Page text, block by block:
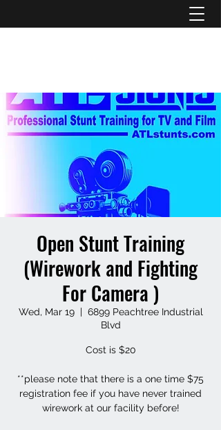
Open Stunt Training
(Wirework and Fighting
For Camera )
Wed, Mar 19
  |
6899 Peachtree Industrial
Blvd
Cost is $20
**please note that there is a one time $75
registration fee if you have never trained
wirework at our facility before!